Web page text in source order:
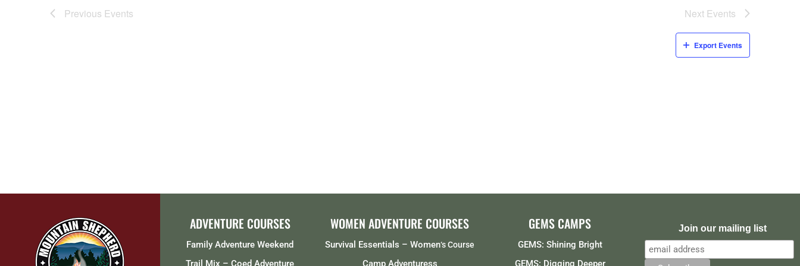
Previous Events Next Events
Export Events
ADVENTURE COURSES
Family Adventure Weekend
Trail Mix – Coed Adventure
WOMEN ADVENTURE COURSES
Survival Essentials – Women‘s Course
Camp Adventuress
GEMS CAMPS
GEMS: Shining Bright
GEMS: Digging Deeper
Join our mailing list